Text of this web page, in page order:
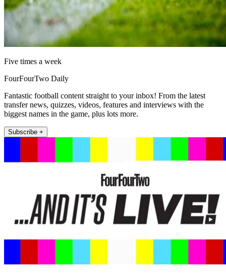
Five times a week
FourFourTwo Daily
Fantastic football content straight to your inbox! From the latest
transfer news, quizzes, videos, features and interviews with the
biggest names in the game, plus lots more.
Subscribe +